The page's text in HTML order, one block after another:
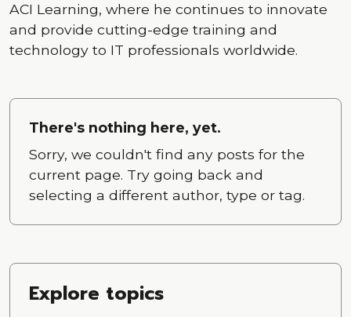
ACI Learning, where he continues to innovate
and provide cutting-edge training and
technology to IT professionals worldwide.
There's nothing here, yet.
Sorry, we couldn't find any posts for the
current page. Try going back and
selecting a different author, type or tag.
Explore topics